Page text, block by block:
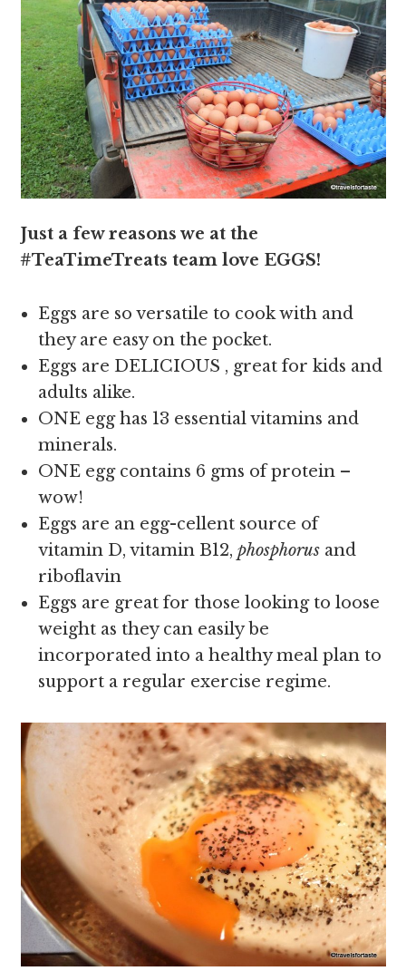
Just a few reasons we at the
#TeaTimeTreats team love EGGS!
Eggs are so versatile to cook with and
they are easy on the pocket.
Eggs are DELICIOUS , great for kids and
adults alike.
ONE egg has 13 essential vitamins and
minerals.
ONE egg contains 6 gms of protein –
wow!
Eggs are an egg-cellent source of
vitamin D, vitamin B12,phosphorus and
riboflavin
Eggs are great for those looking to loose
weight as they can easily be
incorporated into a healthy meal plan to
support a regular exercise regime.